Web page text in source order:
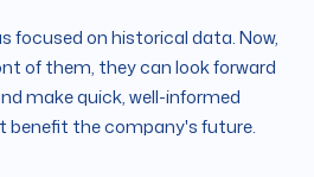
focused on historical data. Now,
of them, they can look forward
make quick, well-informed
the company's future.